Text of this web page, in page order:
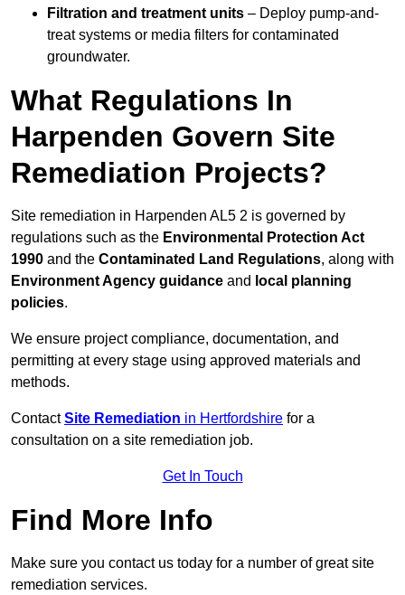
Filtration and treatment units – Deploy pump-and-
treat systems or media filters for contaminated
groundwater.
What Regulations In
Harpenden Govern Site
Remediation Projects?
Site remediation in Harpenden AL5 2 is governed by
regulations such as the Environmental Protection Act
1990 and the Contaminated Land Regulations, along with
Environment Agency guidance and local planning
policies.
We ensure project compliance, documentation, and
permitting at every stage using approved materials and
methods.
ContactSite Remediation in Hertfordshire for a
consultation on a site remediation job.
Get In Touch
Find More Info
Make sure you contact us today for a number of great site
remediation services.